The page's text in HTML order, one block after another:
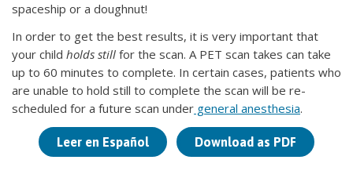
spaceship or a doughnut!
In order to get the best results, it is very important that
your child holds still for the scan. A PET scan takes can take
up to 60 minutes to complete. In certain cases, patients who
are unable to hold still to complete the scan will be re-
scheduled for a future scan under general anesthesia.
Leer en Español Download as PDF